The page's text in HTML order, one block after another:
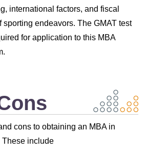
international factors, and fiscal
sporting endeavors. The GMAT test
for application to this MBA
cons to obtaining an MBA in
These include